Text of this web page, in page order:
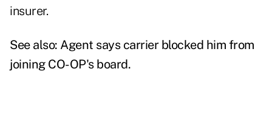
insurer.
See also: Agent says carrier blocked him from
joining CO-OP's board.